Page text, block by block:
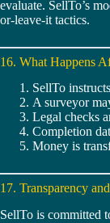
evaluate. SellTo’s
or-leave-it tactics.
16. What Happens
SellTo
A surveyor
Legal checks
Completion
Money is
17. Transparency
SellTo is committed